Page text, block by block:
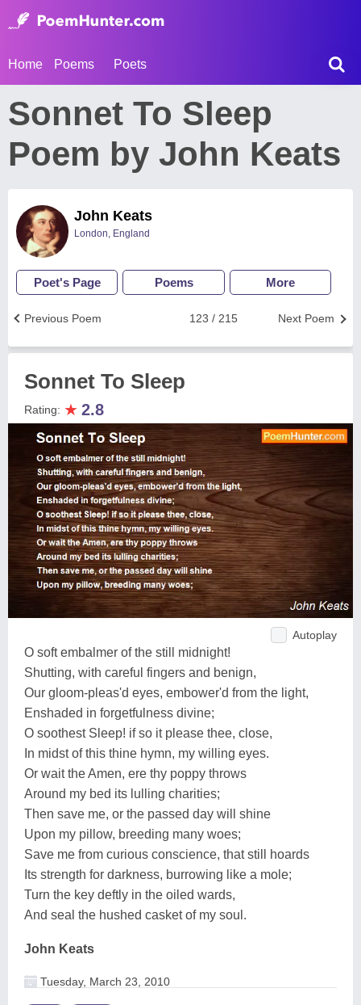
Home Poems Poets
Sonnet To Sleep
Poem by John Keats
John Keats
London, England
Poet's Page Poems More
Next Poem
123 / 215
Previous Poem
Sonnet To Sleep
Rating: ★ 2.8
Autoplay
O soft embalmer of the still midnight!
Shutting, with careful fingers and benign,
Our gloom-pleas'd eyes, embower'd from the light,
Enshaded in forgetfulness divine;
O soothest Sleep! if so it please thee, close,
In midst of this thine hymn, my willing eyes.
Or wait the Amen, ere thy poppy throws
Around my bed its lulling charities;
Then save me, or the passed day will shine
Upon my pillow, breeding many woes;
Save me from curious conscience, that still hoards
Its strength for darkness, burrowing like a mole;
Turn the key deftly in the oiled wards,
And seal the hushed casket of my soul.
John Keats
Tuesday, March 23, 2010